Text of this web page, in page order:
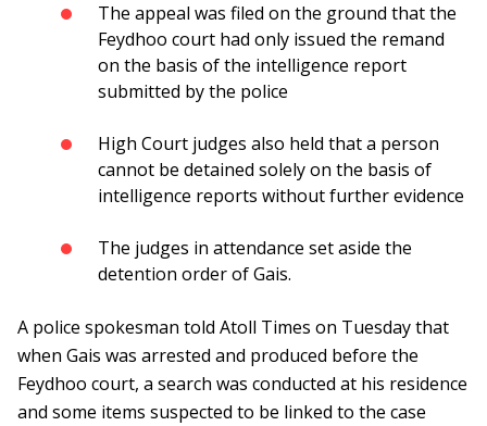
The appeal was filed on the ground that the
Feydhoo court had only issued the remand
on the basis of the intelligence report
submitted by the police
High Court judges also held that a person
cannot be detained solely on the basis of
intelligence reports without further evidence
The judges in attendance set aside the
detention order of Gais.
A police spokesman told Atoll Times on Tuesday that
when Gais was arrested and produced before the
Feydhoo court, a search was conducted at his residence
and some items suspected to be linked to the case